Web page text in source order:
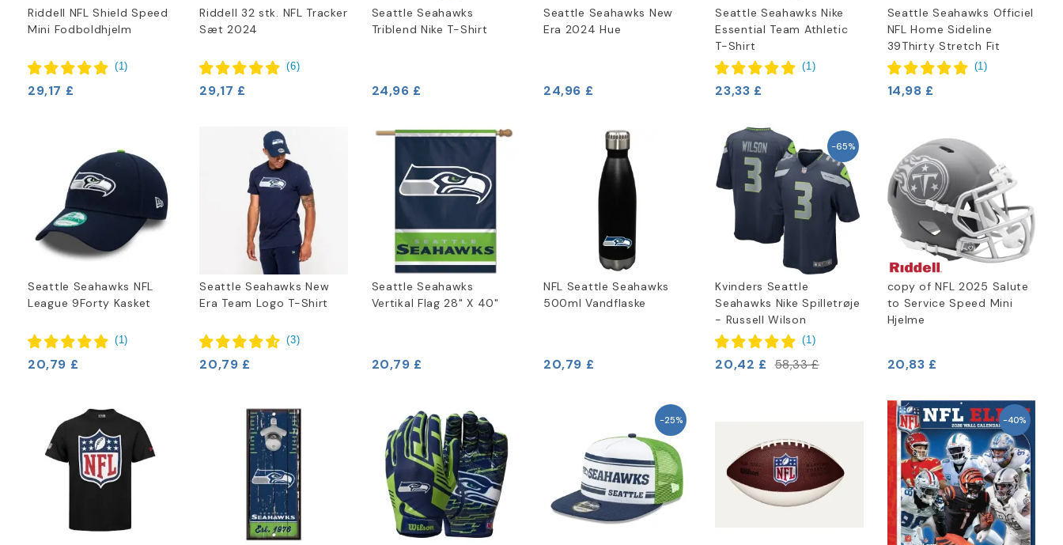
Riddell NFL Shield Speed
Mini Fodboldhjelm
(1)
29,17 £
Riddell 32 stk. NFL Tracker
Sæt 2024
(6)
29,17 £
Seattle Seahawks
Triblend Nike T-Shirt
24,96 £
Seattle Seahawks New
Era 2024 Hue
24,96 £
Seattle Seahawks Nike
Essential Team Athletic
T-Shirt
(1)
23,33 £
Seattle Seahawks Officiel
NFL Home Sideline
39Thirty Stretch Fit
(1)
14,98 £
Seattle Seahawks NFL
League 9Forty Kasket
(1)
20,79 £
Seattle Seahawks New
Era Team Logo T-Shirt
(3)
20,79 £
Seattle Seahawks
Vertikal Flag 28" X 40"
20,79 £
NFL Seattle Seahawks
500ml Vandflaske
20,79 £
-65%
Kvinders Seattle
Seahawks Nike Spilletrøje
- Russell Wilson
(1)
20,42 £ 58,33 £
copy of NFL 2025 Salute
to Service Speed Mini
Hjelme
20,83 £
-25% -40%